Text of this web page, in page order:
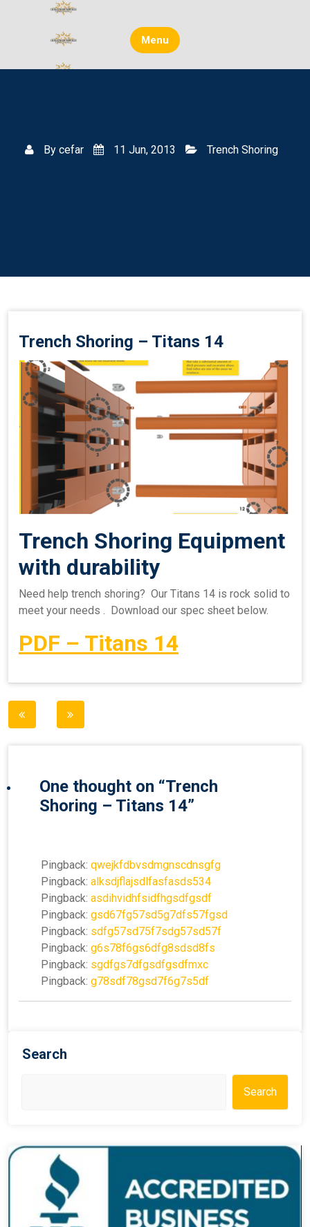
Menu
By cefar 11 Jun, 2013 Trench Shoring
Trench Shoring – Titans 14
Trench Shoring Equipment
with durability
Need help trench shoring? Our Titans 14 is rock solid to
meet your needs . Download our spec sheet below.
PDF – Titans 14
Post
One thought on “Trench
Shoring – Titans 14”
Pingback: qwejkfdbvsdmgnscdnsgfg
Pingback: alksdjflajsdlfasfasds534
Pingback: asdihvidhfsidfhgsdfgsdf
Pingback: gsd67fg57sd5g7dfs57fgsd
Pingback: sdfg57sd75f7sdg57sd57f
Pingback: g6s78f6gs6dfg8sdsd8fs
Pingback: sgdfgs7dfgsdfgsdfmxc
Pingback: g78sdf78gsd7f6g7s5df
Search
Search